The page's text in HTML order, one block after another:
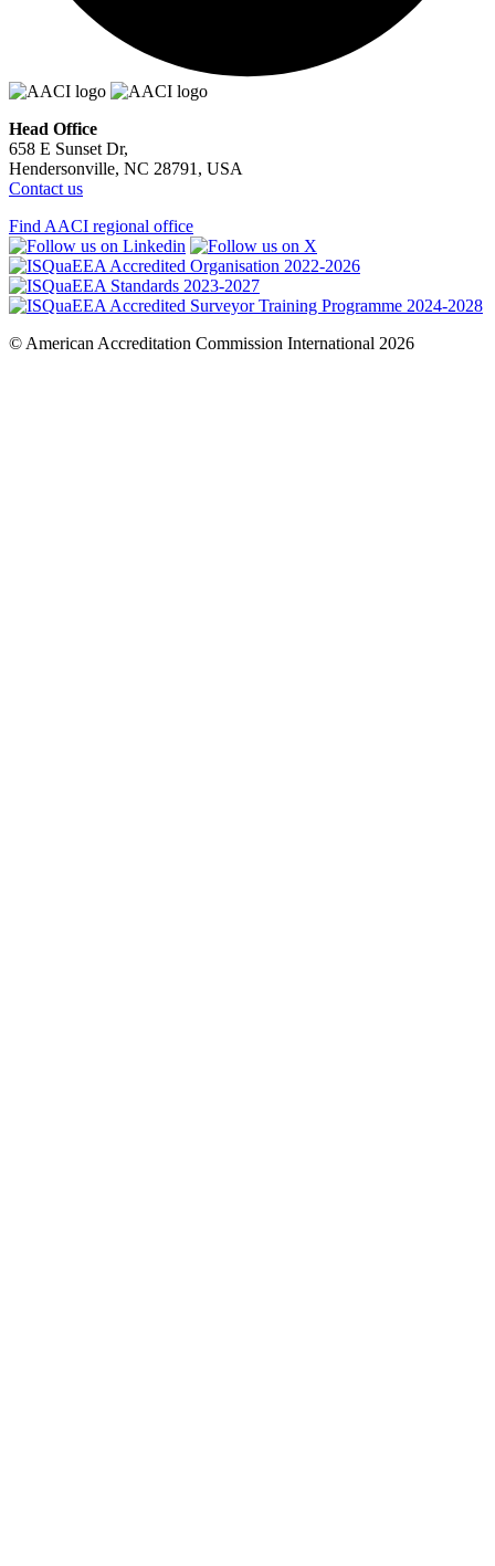
Head Office
658 E Sunset Dr,
Hendersonville, NC 28791, USA
Contact us
Find AACI regional office
© American Accreditation Commission International 2026